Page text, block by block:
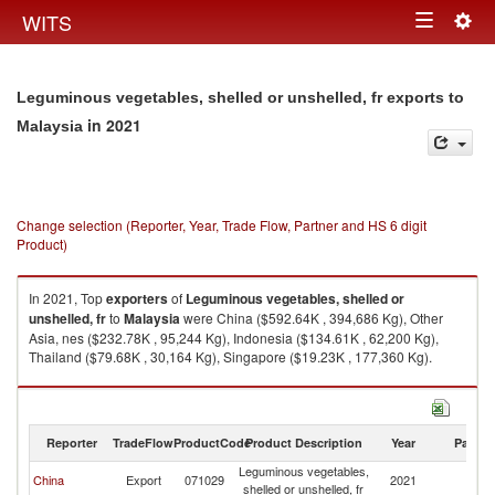
WITS Toggle
Leguminous vegetables, shelled or unshelled, fr exports to
Malaysia in 2021
Change selection (Reporter, Year, Trade Flow, Partner and HS 6 digit
Product)
In 2021, Topexportersof Leguminous vegetables, shelled or
unshelled, frto Malaysiawere China ($592.64K , 394,686 Kg), Other
Asia, nes ($232.78K , 95,244 Kg), Indonesia ($134.61K , 62,200 Kg),
Thailand ($79.68K , 30,164 Kg), Singapore ($19.23K , 177,360 Kg).
Leguminous vegetables, shelled or unshelled, fr imports by country in
Reporter TradeFlowProductCodeProduct Description Year Partner
China Export 071029
Leguminous vegetables,
shelled or unshelled, fr
2021